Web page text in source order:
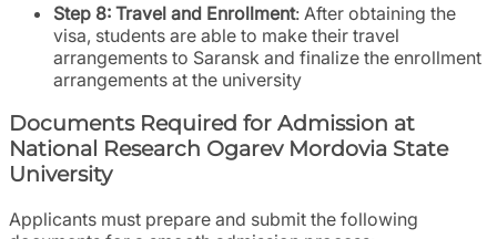
Step 8: Travel and Enrollment: After obtaining the
visa, students are able to make their travel
arrangements to Saransk and finalize the enrollment
arrangements at the university
Documents Required for Admission at
National Research Ogarev Mordovia State
University
Applicants must prepare and submit the following